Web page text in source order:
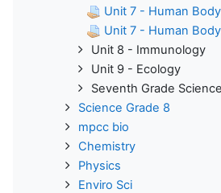
Unit 7 - Human
Unit 7 - Human
Unit 8 - Immunology
Unit 9 - Ecology
Seventh Grade
Science Grade 8
mpcc bio
Chemistry
Physics
Enviro Sci